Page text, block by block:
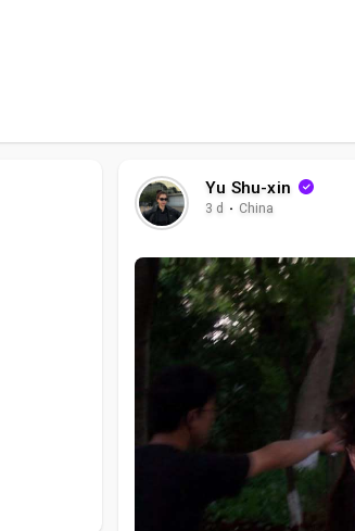
Yu Shu-xin
3 d · China